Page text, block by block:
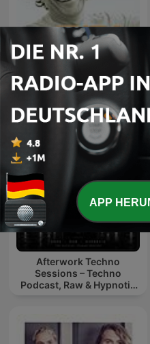
Ibiza Sensations by Luis
del Villar
Afterwork Techno
Sessions – Techno
Podcast, Raw & Hypnotic
APP